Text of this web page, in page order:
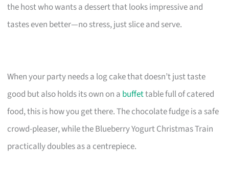
the host who wants a dessert that looks impressive and
tastes even better—no stress, just slice and serve.
When your party needs a log cake that doesn’t just taste
good but also holds its own on a buffettable full of catered
food, this is how you get there. The chocolate fudge is a safe
crowd-pleaser, while the Blueberry Yogurt Christmas Train
practically doubles as a centrepiece.